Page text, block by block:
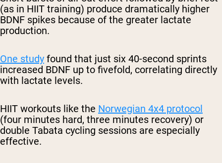
(as in HIIT training) produce dramatically higher
BDNF spikes because of the greater lactate
production.
One study found that just six 40-second sprints
increased BDNF up to fivefold, correlating directly
with lactate levels.
HIIT workouts like the Norwegian 4x4 protocol
(four minutes hard, three minutes recovery) or
double Tabata cycling sessions are especially
effective.